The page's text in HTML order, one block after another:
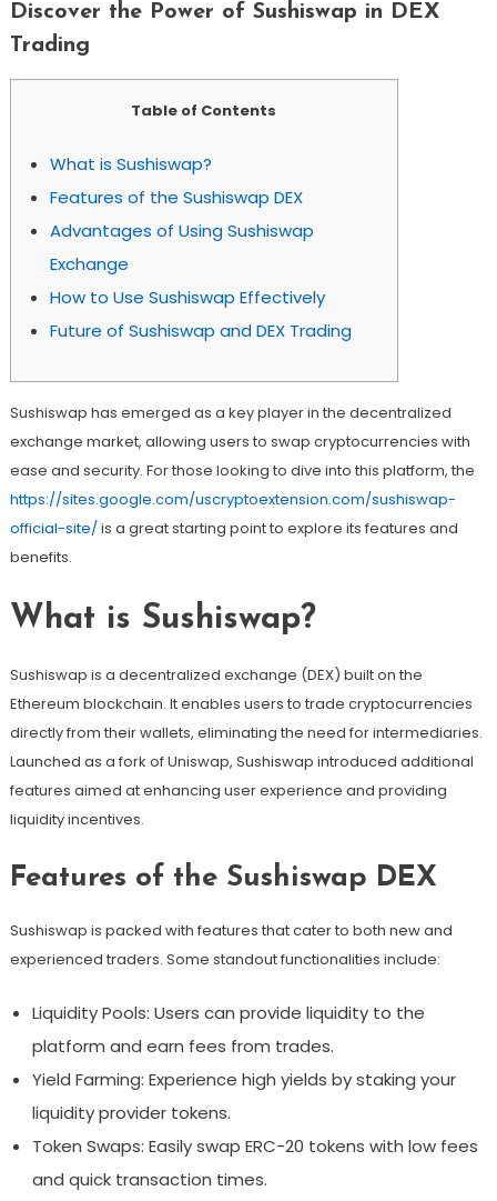
Discover the Power of Sushiswap in DEX
Trading
Table of Contents
What is Sushiswap?
Features of the Sushiswap DEX
Advantages of Using Sushiswap
Exchange
How to Use Sushiswap Effectively
Future of Sushiswap and DEX Trading
Sushiswap has emerged as a key player in the decentralized
exchange market, allowing users to swap cryptocurrencies with
ease and security. For those looking to dive into this platform, the
https://sites.google.com/uscryptoextension.com/sushiswap-
official-site/is a great starting point to explore its features and
benefits.
What is Sushiswap?
Sushiswap is a decentralized exchange (DEX) built on the
Ethereum blockchain. It enables users to trade cryptocurrencies
directly from their wallets, eliminating the need for intermediaries.
Launched as a fork of Uniswap, Sushiswap introduced additional
features aimed at enhancing user experience and providing
liquidity incentives.
Features of the Sushiswap DEX
Sushiswap is packed with features that cater to both new and
experienced traders. Some standout functionalities include:
Liquidity Pools: Users can provide liquidity to the
platform and earn fees from trades.
Yield Farming: Experience high yields by staking your
liquidity provider tokens.
Token Swaps: Easily swap ERC-20 tokens with low fees
and quick transaction times.